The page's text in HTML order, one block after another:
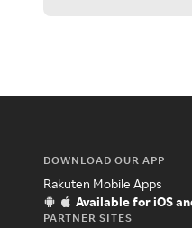
DOWNLOAD OUR APP
Rakuten Mobile Apps
Available for iOS
PARTNER SITES